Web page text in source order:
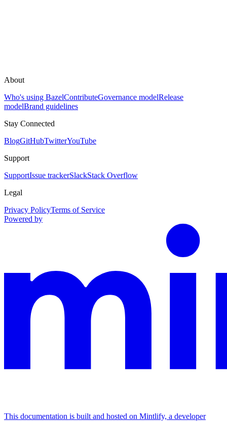
About
Who's using BazelContributeGovernance modelRelease
modelBrand guidelines
Stay Connected
BlogGitHubTwitterYouTube
Support
SupportIssue trackerSlackStack Overflow
Legal
Privacy PolicyTerms of Service
Powered by
This documentation is built and hosted on Mintlify, a developer